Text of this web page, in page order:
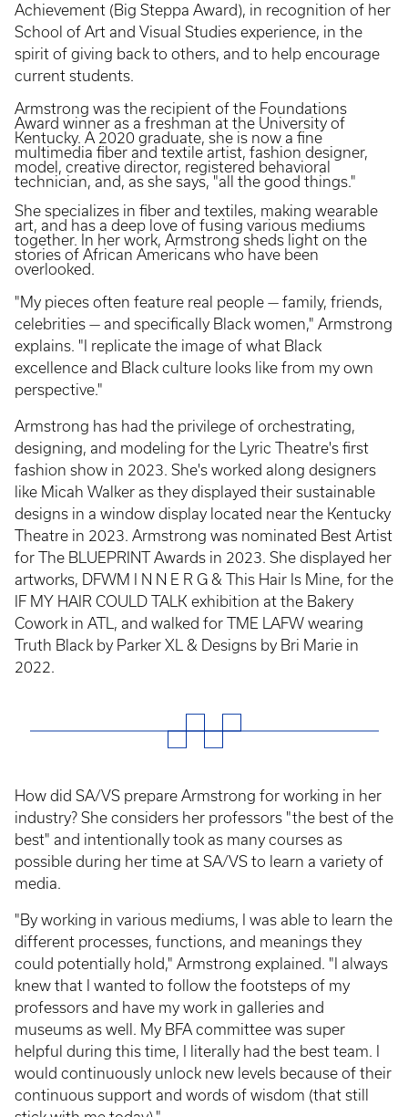
Achievement (Big Steppa Award), in recognition of her
School of Art and Visual Studies experience, in the
spirit of giving back to others, and to help encourage
current students.
Armstrong was the recipient of the Foundations
Award winner as a freshman at the University of
Kentucky. A 2020 graduate, she is now a fine
multimedia fiber and textile artist, fashion designer,
model, creative director, registered behavioral
technician, and, as she says, "all the good things."
She specializes in fiber and textiles, making wearable
art, and has a deep love of fusing various mediums
together. In her work, Armstrong sheds light on the
stories of African Americans who have been
overlooked.
"My pieces often feature real people — family, friends,
celebrities — and specifically Black women," Armstrong
explains. "I replicate the image of what Black
excellence and Black culture looks like from my own
perspective."
Armstrong has had the privilege of orchestrating,
designing, and modeling for the Lyric Theatre's first
fashion show in 2023. She's worked along designers
like Micah Walker as they displayed their sustainable
designs in a window display located near the Kentucky
Theatre in 2023. Armstrong was nominated Best Artist
for The BLUEPRINT Awards in 2023. She displayed her
artworks, DFWM I N N E R G & This Hair Is Mine, for the
IF MY HAIR COULD TALK exhibition at the Bakery
Cowork in ATL, and walked for TME LAFW wearing
Truth Black by Parker XL & Designs by Bri Marie in
2022.
How did SA/VS prepare Armstrong for working in her
industry? She considers her professors "the best of the
best" and intentionally took as many courses as
possible during her time at SA/VS to learn a variety of
media.
"By working in various mediums, I was able to learn the
different processes, functions, and meanings they
could potentially hold," Armstrong explained. "I always
knew that I wanted to follow the footsteps of my
professors and have my work in galleries and
museums as well. My BFA committee was super
helpful during this time, I literally had the best team. I
would continuously unlock new levels because of their
continuous support and words of wisdom (that still